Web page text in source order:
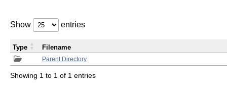
Show entries
Parent Directory
Type Filename
Showing 1 to 1 of 1 entries